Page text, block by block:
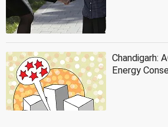
Chandigarh:
Energy